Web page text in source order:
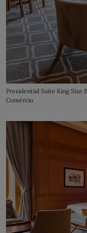
Presidential Suite King Size
Comércio